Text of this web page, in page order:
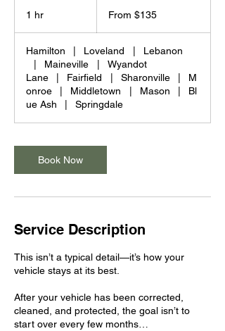
1 hr From $135
Hamilton Loveland
Lebanon
Maineville
Wyandot
Lane
Fairfield Sharonville
M
onroe
Middletown Mason
Bl
ue Ash
Springdale
Book Now
Service Description
This isn’t a typical detail—it’s how your
vehicle stays at its best.
After your vehicle has been corrected,
cleaned, and protected, the goal isn’t to
start over every few months…